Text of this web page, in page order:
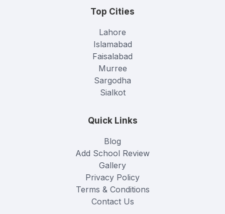
Top Cities
Lahore
Islamabad
Faisalabad
Murree
Sargodha
Sialkot
Quick Links
Blog
Add School Review
Gallery
Privacy Policy
Terms & Conditions
Contact Us